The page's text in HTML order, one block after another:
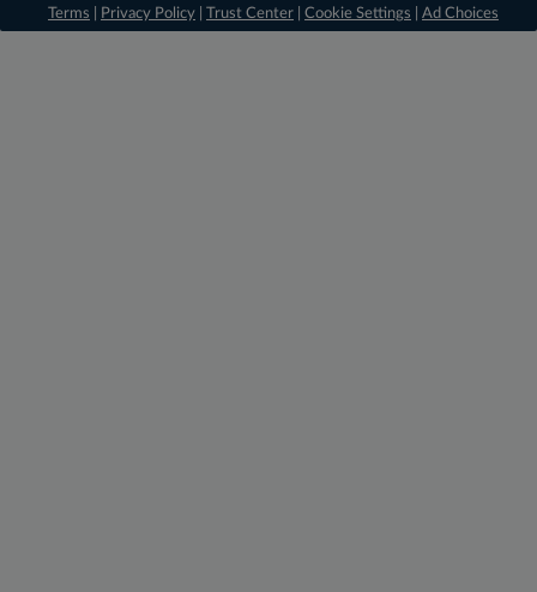
Terms
Privacy Policy Trust Center Cookie Settings Ad Choices